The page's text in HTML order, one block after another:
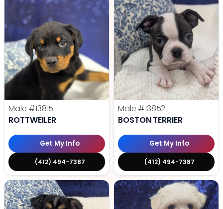
Male #13815
ROTTWEILER
Get My Info
(412) 494-7387
Male #13852
BOSTON TERRIER
Get My Info
(412) 494-7387